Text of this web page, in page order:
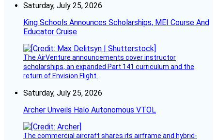
Saturday, July 25, 2026
King Schools Announces Scholarships, MEI Course And
Educator Cruise
The AirVenture announcements cover instructor
scholarships, an expanded Part 141 curriculum and the
return of Envision Flight.
Saturday, July 25, 2026
Archer Unveils Halo Autonomous VTOL
The commercial aircraft shares its airframe and hybrid-